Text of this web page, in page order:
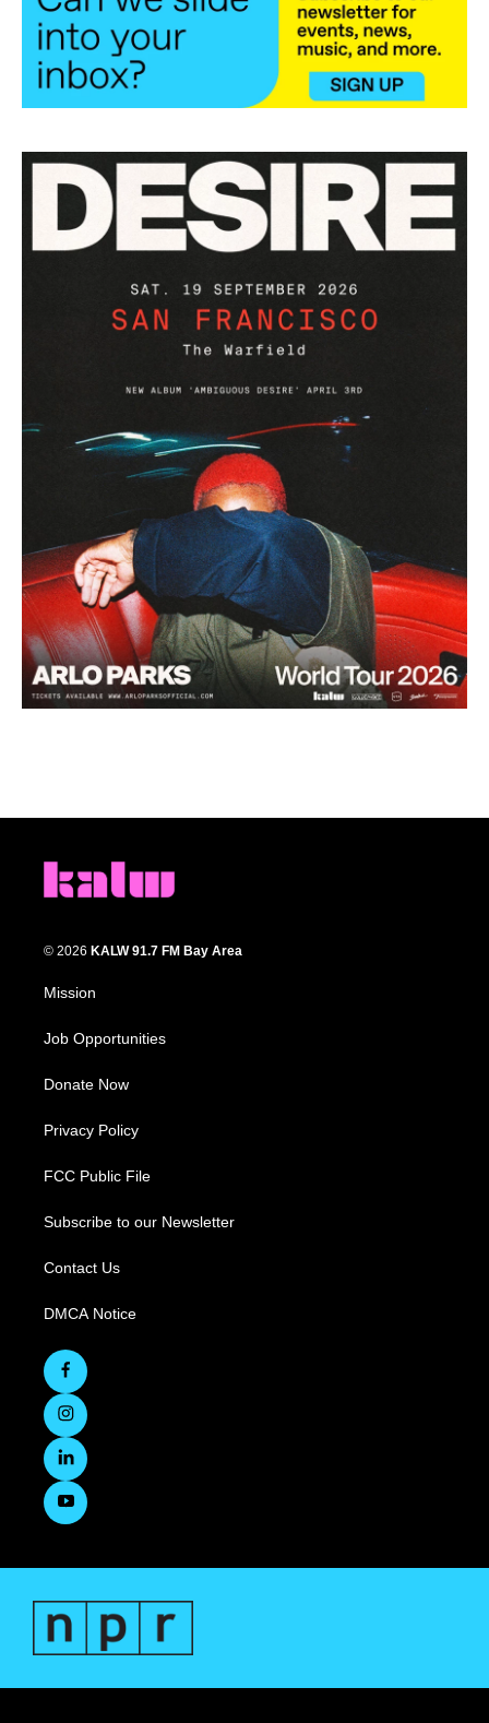
© 2026 KALW 91.7 FM Bay Area
Mission
Job Opportunities
Donate Now
Privacy Policy
FCC Public File
Subscribe to our Newsletter
Contact Us
DMCA Notice